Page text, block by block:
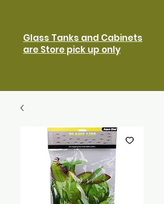
Glass Tanks and Cabinets
are Store pick up only